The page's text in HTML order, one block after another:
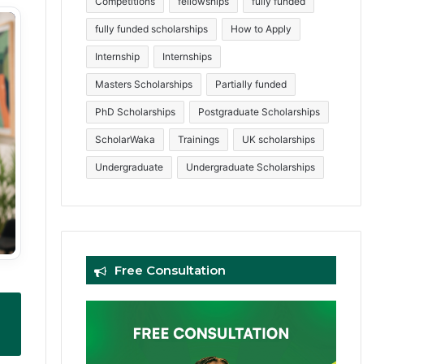
fully funded scholarships How to Apply
Internship Internships
Masters Scholarships Partially funded
PhD Scholarships Postgraduate Scholarships
ScholarWaka Trainings UK scholarships
Undergraduate Undergraduate Scholarships
Free Consultation